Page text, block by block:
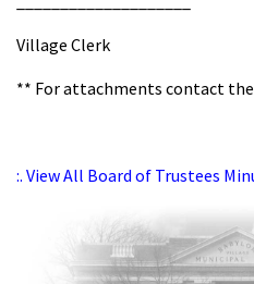
Village Clerk
** For attachments contact the
:. View All Board of Trustees